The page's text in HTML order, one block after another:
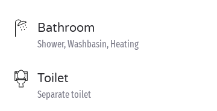
Bathroom
Shower, Washbasin, Heating
Toilet
Separate toilet